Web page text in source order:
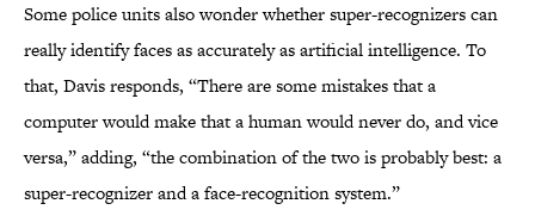
Some police units also wonder whether super-recognizers can
really identify faces as accurately as artificial intelligence. To
that, Davis responds, “There are some mistakes that a
computer would make that a human would never do, and vice
versa,” adding, “the combination of the two is probably best: a
super-recognizer and a face-recognition system.”